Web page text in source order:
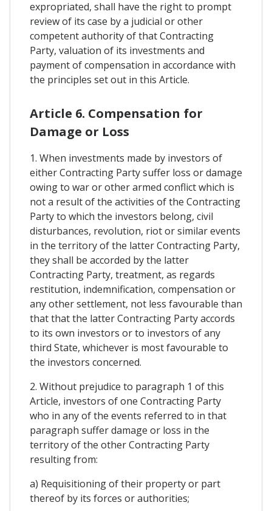
expropriated, shall have the right to prompt
review of its case by a judicial or other
competent authority of that Contracting
Party, valuation of its investments and
payment of compensation in accordance with
the principles set out in this Article.
Article 6. Compensation for
Damage or Loss
1. When investments made by investors of
either Contracting Party suffer loss or damage
owing to war or other armed conflict which is
not a result of the activities of the Contracting
Party to which the investors belong, civil
disturbances, revolution, riot or similar events
in the territory of the latter Contracting Party,
they shall be accorded by the latter
Contracting Party, treatment, as regards
restitution, indemnification, compensation or
any other settlement, not less favourable than
that that the latter Contracting Party accords
to its own investors or to investors of any
third State, whichever is most favourable to
the investors concerned.
2. Without prejudice to paragraph 1 of this
Article, investors of one Contracting Party
who in any of the events referred to in that
paragraph suffer damage or loss in the
territory of the other Contracting Party
resulting from:
a) Requisitioning of their property or part
thereof by its forces or authorities;